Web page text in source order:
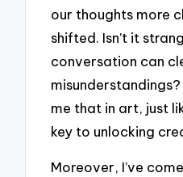
our thoughts more
shifted. Isn’t it
conversation can
me that in art, just
key to unlocking
Moreover, I’ve